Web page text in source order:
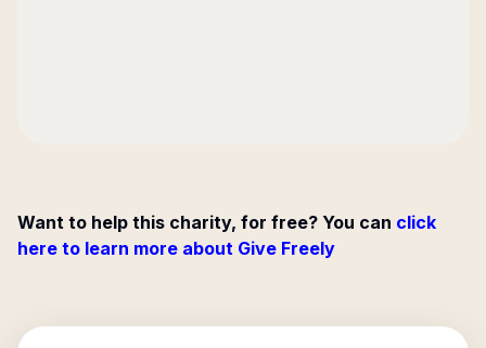
Want to help this charity, for free? You can click
here to learn more about Give Freely